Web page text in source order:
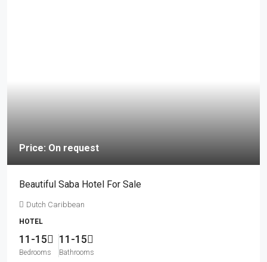
Price: On request
Beautiful Saba Hotel For Sale
Dutch Caribbean
HOTEL
11-15
Bedrooms
11-15
Bathrooms